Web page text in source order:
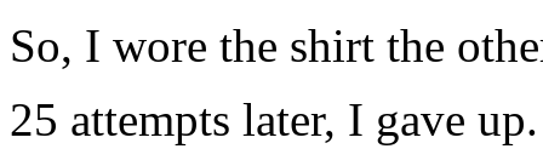
So, I wore the shirt the
25 attempts later, I gave up.